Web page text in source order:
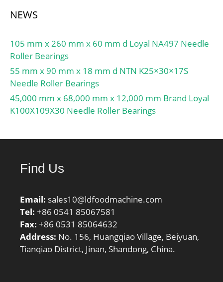
NEWS
105 mm x 260 mm x 60 mm d Loyal NA497 Needle
Roller Bearings
55 mm x 90 mm x 18 mm d NTN K25×30×17S
Needle Roller Bearings
45,000 mm x 68,000 mm x 12,000 mm Brand Loyal
K100X109X30 Needle Roller Bearings
Find Us
Email: sales10@ldfoodmachine.com
Tel: +86 0541 85067581
Fax: +86 0531 85064632
Address: No. 156, Huangqiao Village, Beiyuan,
Tianqiao District, Jinan, Shandong, China.